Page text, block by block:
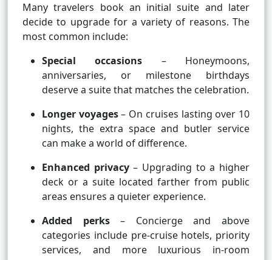
Many travelers book an initial suite and later
decide to upgrade for a variety of reasons. The
most common include:
Special occasions – Honeymoons,
anniversaries, or milestone birthdays
deserve a suite that matches the celebration.
Longer voyages– On cruises lasting over 10
nights, the extra space and butler service
can make a world of difference.
Enhanced privacy– Upgrading to a higher
deck or a suite located farther from public
areas ensures a quieter experience.
Added perks– Concierge and above
categories include pre-cruise hotels, priority
services, and more luxurious in-room